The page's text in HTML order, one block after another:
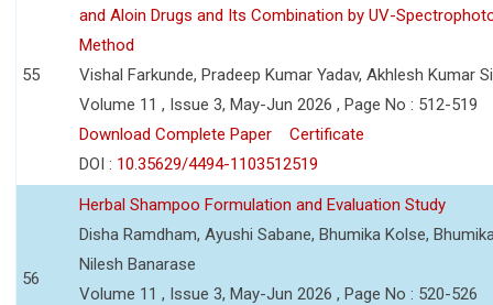
55
and Aloin Drugs and Its Combination by UV-
Method
Vishal Farkunde, Pradeep Kumar Yadav, Akhlesh Kumar
Volume 11 , Issue 3, May-Jun 2026 , Page No : 512-519
Download Complete Paper
Certificate
DOI : 10.35629/4494-1103512519
56
Herbal Shampoo Formulation and Evaluation Study
Disha Ramdham, Ayushi Sabane, Bhumika Kolse,
Nilesh Banarase
Volume 11 , Issue 3, May-Jun 2026 , Page No : 520-526